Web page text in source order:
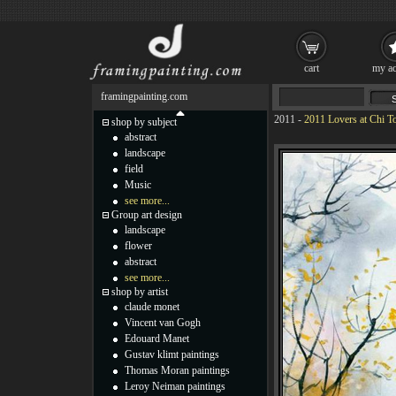
2011 - 2011 Lovers at Chi
framingpainting.com
shop by subject
abstract
landscape
field
Music
see more...
Group art design
landscape
flower
abstract
see more...
shop by artist
claude monet
Vincent van Gogh
Edouard Manet
Gustav klimt paintings
Thomas Moran paintings
Leroy Neiman paintings
cart my